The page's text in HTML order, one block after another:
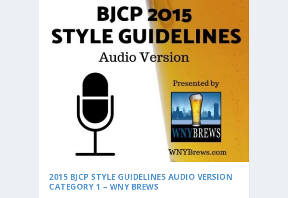
2015 BJCP STYLE GUIDELINES AUDIO VERSION
CATEGORY 1 – WNY BREWS